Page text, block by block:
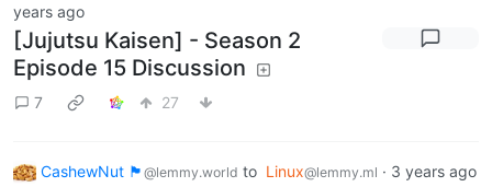
years ago
[Jujutsu Kaisen] - Season 2
Episode 15 Discussion
7 27
CashewNut 🏴󠁢󠁥󠁧󠁿 @lemmy.world to Linux@lemmy.ml · 3 years ago